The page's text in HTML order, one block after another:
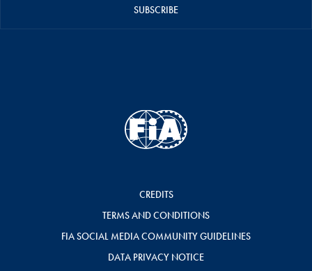
SUBSCRIBE
CREDITS
TERMS AND CONDITIONS
FIA SOCIAL MEDIA COMMUNITY GUIDELINES
DATA PRIVACY NOTICE